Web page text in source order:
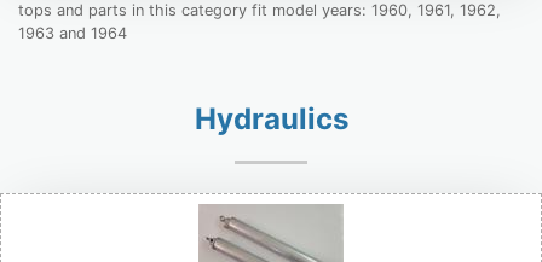
tops and parts in this category fit model years: 1960, 1961, 1962,
1963 and 1964
Hydraulics